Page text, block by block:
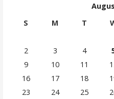
S
M T
2
3 4
9
10 11
16
17 18
23
24 25